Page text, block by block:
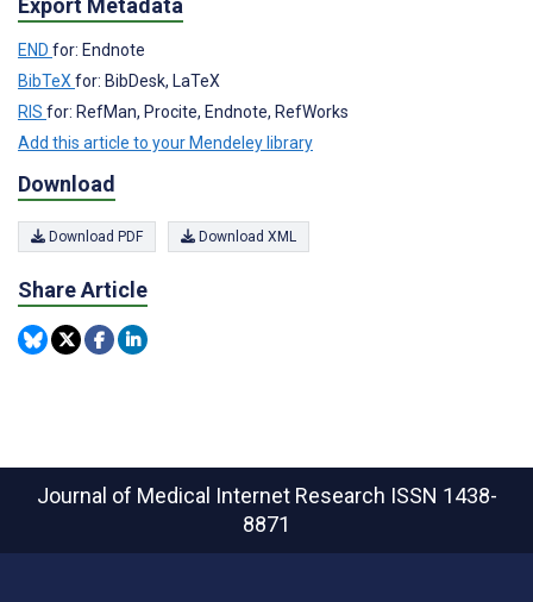
Export Metadata
END for: Endnote
BibTeX for: BibDesk, LaTeX
RIS for: RefMan, Procite, Endnote, RefWorks
Add this article to your Mendeley library
Download
Download PDF Download XML
Share Article
Journal of Medical Internet Research ISSN 1438-
8871